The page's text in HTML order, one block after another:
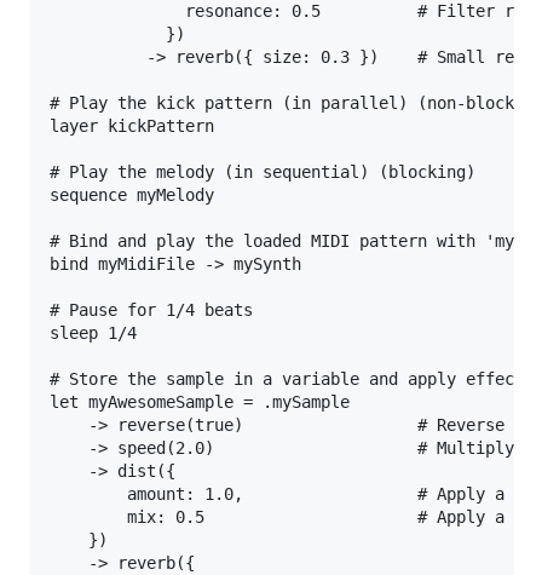
resonance: 0.5          # Filter
            })
-> reverb({ size: 0.3 })    # Small
# Play the kick pattern (in parallel) (non-
layer kickPattern
# Play the melody (in sequential) (blocking)
sequence myMelody
# Bind and play the loaded MIDI pattern with
bind myMidiFile -> mySynth
# Pause for 1/4 beats
sleep 1/4
# Store the sample in a variable and apply
let myAwesomeSample = .mySample
-> reverse(true)                  # Reverse
-> speed(2.0)                     # Multiply
    -> dist({
amount: 1.0,                  # Apply a
mix: 0.5                      # Apply a
    })
    -> reverb({